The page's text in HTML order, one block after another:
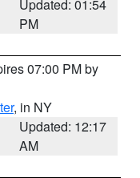
Updated: 01:54
PM
07:00 PM by
, in NY
Updated: 12:17
AM